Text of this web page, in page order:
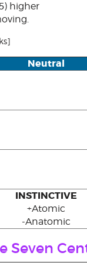
higher
.
Neutral
INSTINCTIVE
+Atomic
-Anatomic
Seven